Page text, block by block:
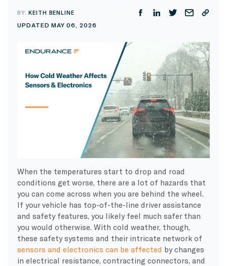
BY:KEITH BENLINE
UPDATED MAY 06, 2026
When the temperatures start to drop and road
conditions get worse, there are a lot of hazards that
you can come across when you are behind the wheel.
If your vehicle has top-of-the-line driver assistance
and safety features, you likely feel much safer than
you would otherwise. With cold weather, though,
these safety systems and their intricate network of
sensors and electronics can be affected by changes
in electrical resistance, contracting connectors, and